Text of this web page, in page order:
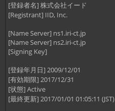
[登録者名] 株式会社イード
[Registrant] IID, Inc.
[Name Server] ns1.iri-ct.jp
[Name Server] ns2.iri-ct.jp
[Signing Key]
[登録年月日] 2009/12/01
[有効期限] 2017/12/31
[状態] Active
[最終更新] 2017/01/01 01:05:11 (JST)